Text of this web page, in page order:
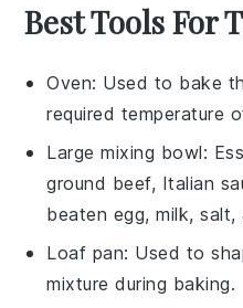
Best Tools For
Oven: Used to bake
required temperature
Large mixing bowl:
ground beef, Italian
beaten egg, milk, salt,
Loaf pan: Used to
mixture during baking.